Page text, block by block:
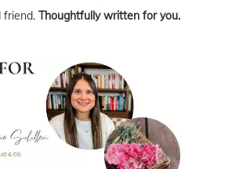
friend. Thoughtfully written for you.